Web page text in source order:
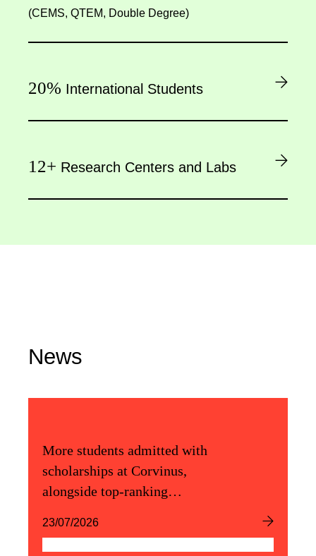
(CEMS, QTEM, Double Degree)
20% International Students
12+ Research Centers and Labs
News
More students admitted with
scholarships at Corvinus,
alongside top-ranking
23/07/2026